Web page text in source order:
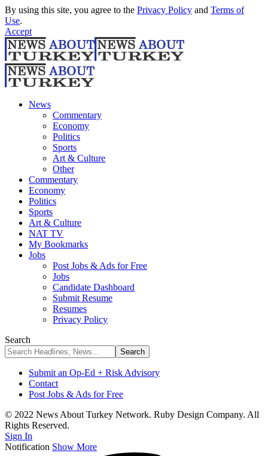
By using this site, you agree to the Privacy Policy and Terms of
Use.
Accept
News
Commentary
Economy
Politics
Sports
Art & Culture
Other
Commentary
Economy
Politics
Sports
Art & Culture
NAT TV
My Bookmarks
Jobs
Post Jobs & Ads for Free
Jobs
Candidate Dashboard
Submit Resume
Resumes
Privacy Policy
Search
Submit an Op-Ed + Risk Advisory
Contact
Post Jobs & Ads for Free
© 2022 News About Turkey Network. Ruby Design Company. All
Rights Reserved.
Sign In
Notification Show More